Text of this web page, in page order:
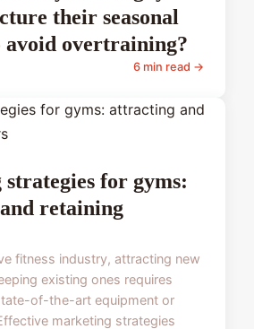
their seasonal
overtraining?
6 min read →
for gyms:
retaining
fitness industry, attracting new
existing ones requires
of-the-art equipment or
marketing strategies